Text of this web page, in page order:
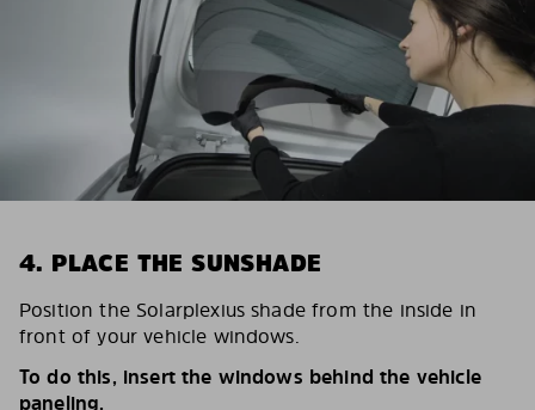
4. PLACE THE SUNSHADE
Position the Solarplexius shade from the inside in
front of your vehicle windows.
To do this, insert the windows behind the vehicle
paneling.